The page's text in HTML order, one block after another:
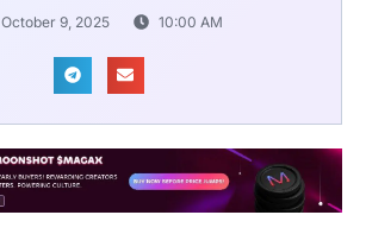
October 9, 2025 10:00 AM